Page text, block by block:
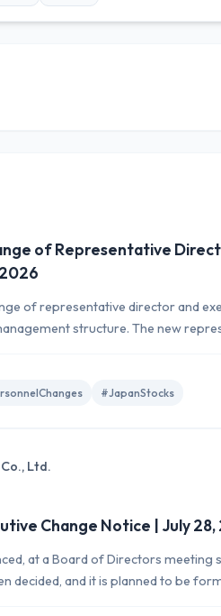
of Representative
of representative director and
structure. The new
#JapanStocks
Ltd.
Change Notice | July
at a Board of Directors meeting
decided, and it is planned to be